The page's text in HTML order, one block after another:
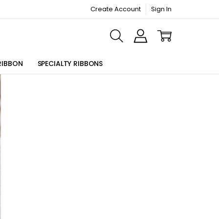
Create Account Sign In
SPECIALTY RIBBONS
PAGE